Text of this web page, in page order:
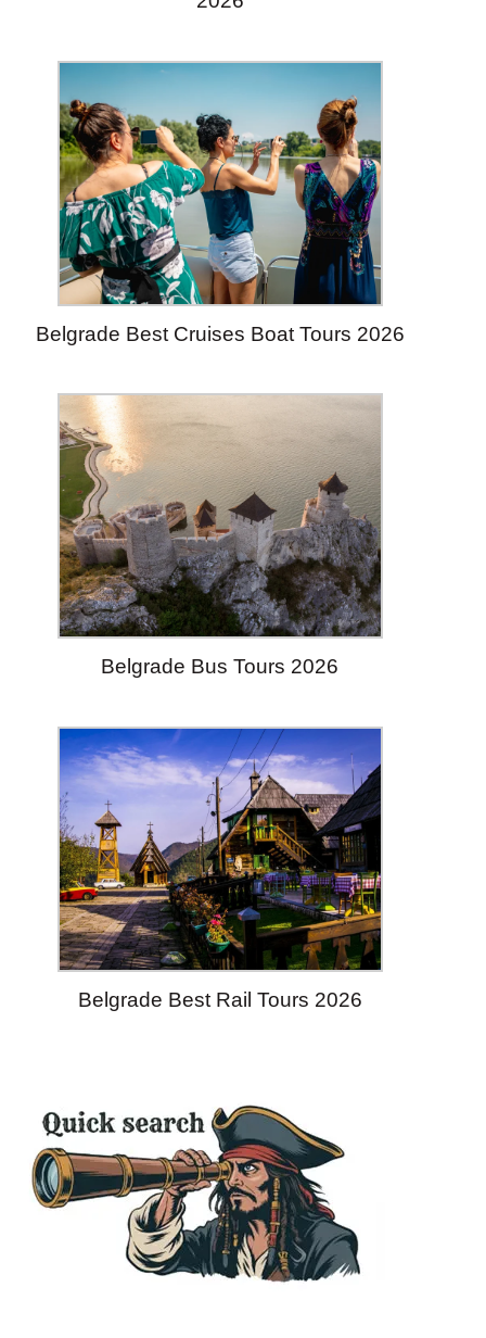
Belgrade Best Cruises Boat Tours 2026
Belgrade Bus Tours 2026
Belgrade Best Rail Tours 2026